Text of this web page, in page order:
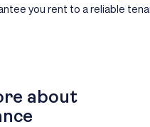
you rent to a reliable
about